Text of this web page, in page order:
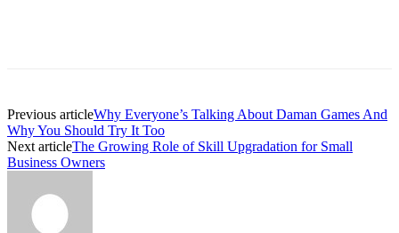
Previous articleWhy Everyone’s Talking About Daman Games And
Why You Should Try It Too
Next articleThe Growing Role of Skill Upgradation for Small
Business Owners